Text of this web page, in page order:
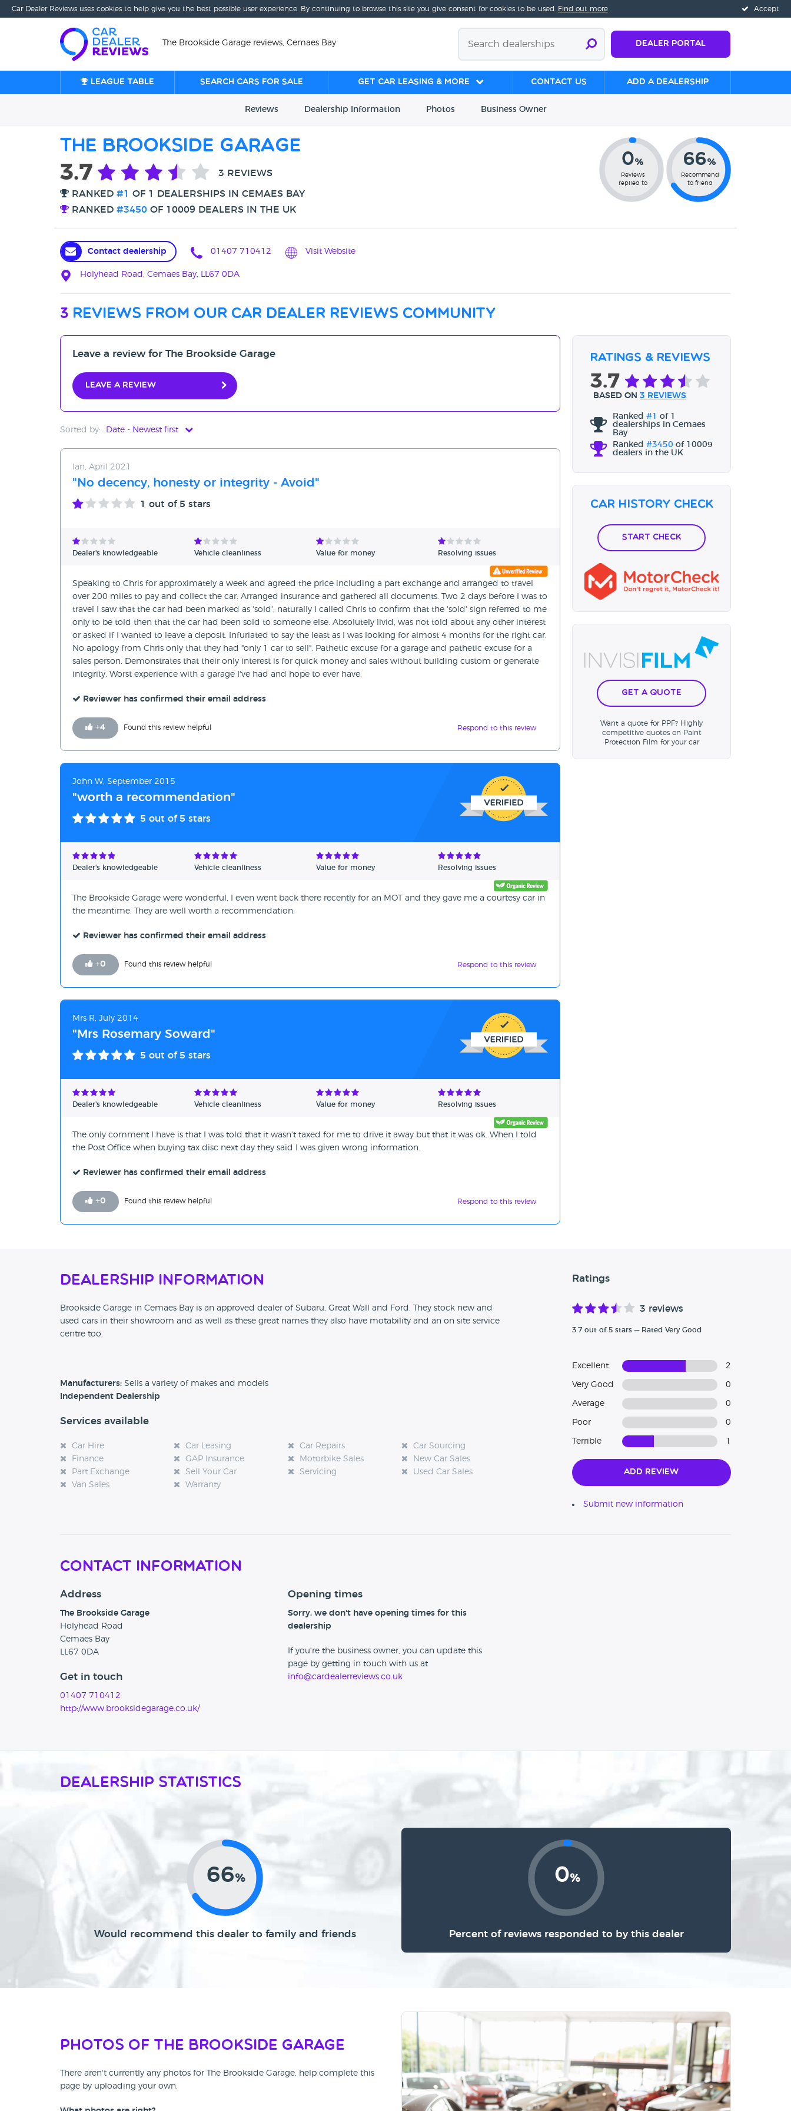
Accept
Car Dealer Reviews uses cookies to help give you the best possible user experience. By continuing to browse this site you give consent for cookies to be used. Find out more
The Brookside Garage reviews, Cemaes Bay Dealer Portal
League table Search cars for sale Get Car Leasing & More Contact us Add a Dealership
Reviews Dealership Information Photos Business Owner
The Brookside Garage
3.7 3 REVIEWS
RANKED #1
OF 1 DEALERSHIPS IN CEMAES BAY
RANKED #3450 OF 10009 DEALERS IN THE UK
0%
Reviews
replied to
66%
Recommend
to friend
Contact dealership 01407 710412 Visit Website
Holyhead Road, Cemaes Bay, LL67 0DA
3 reviews from our car dealer reviews community
Leave a review for The Brookside Garage
Leave a review
Sorted by: Date - Newest first
Date - Oldest first
Avg Rating - High to Low
Verified Reviews
Ian, April 2021
"No decency, honesty or integrity - Avoid"
1 out of 5 stars
Dealer's knowledgeable Vehicle cleanliness Value for money Resolving issues
Speaking to Chris for approximately a week and agreed the price including a part exchange and arranged to travel
over 200 miles to pay and collect the car. Arranged insurance and gathered all documents. Two 2 days before I was to
travel I saw that the car had been marked as 'sold', naturally I called Chris to confirm that the 'sold' sign referred to me
only to be told then that the car had been sold to someone else. Absolutely livid, was not told about any other interest
or asked if I wanted to leave a deposit. Infuriated to say the least as I was looking for almost 4 months for the right car.
No apology from Chris only that they had "only 1 car to sell". Pathetic excuse for a garage and pathetic excuse for a
sales person. Demonstrates that their only interest is for quick money and sales without building custom or generate
integrity. Worst experience with a garage I've had and hope to ever have.
Reviewer has confirmed their email address
+4 Found this review helpful Respond to this review
John W, September 2015
"worth a recommendation"
5 out of 5 stars
Dealer's knowledgeable Vehicle cleanliness Value for money Resolving issues
The Brookside Garage were wonderful, I even went back there recently for an MOT and they gave me a courtesy car in
the meantime. They are well worth a recommendation.
Reviewer has confirmed their email address
+0 Found this review helpful Respond to this review
Mrs R, July 2014
"Mrs Rosemary Soward"
5 out of 5 stars
Dealer's knowledgeable Vehicle cleanliness Value for money Resolving issues
The only comment I have is that I was told that it wasn't taxed for me to drive it away but that it was ok. When I told
the Post Office when buying tax disc next day they said I was given wrong information.
Reviewer has confirmed their email address
+0 Found this review helpful Respond to this review
Ratings & Reviews
3.7
BASED ON 3 REVIEWS
Ranked #1
of 1
dealerships in Cemaes
Bay
Ranked #3450 of 10009
dealers in the UK
Car History Check
Start Check
Get a Quote
Want a quote for PPF? Highly
competitive quotes on Paint
Protection Film for your car
Dealership Information
Brookside Garage in Cemaes Bay is an approved dealer of Subaru, Great Wall and Ford. They stock new and
used cars in their showroom and as well as these great names they also have motability and an on site service
centre too.
Manufacturers: Sells a variety of makes and models
Independent Dealership
Services available
Car Hire Car Leasing Car Repairs
Car Sourcing
Finance
GAP Insurance Motorbike Sales
New Car Sales
Part Exchange
Sell Your Car Servicing
Used Car Sales
Van Sales
Warranty
Ratings
3 reviews
3.7 out of 5 stars — Rated Very Good
Excellent 2
Very Good 0
Average 0
Poor 0
Terrible
Add Review
Submit new information
Contact Information
Address
The Brookside Garage
Holyhead Road
Cemaes Bay
LL67 0DA
Get in touch
01407 710412
http://www.brooksidegarage.co.uk/
Opening times
Sorry, we don't have opening times for this
dealership
If you're the business owner, you can update this
page by getting in touch with us at
info@cardealerreviews.co.uk
Dealership Statistics
66%
Would recommend this dealer to family and friends
0%
Percent of reviews responded to by this dealer
Photos of The Brookside Garage
There aren't currently any photos for The Brookside Garage, help complete this
page by uploading your own.